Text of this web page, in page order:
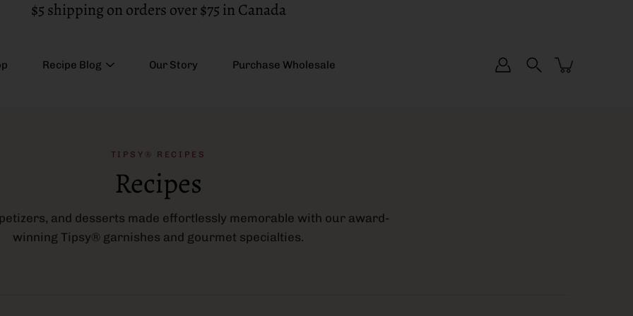
$5 shipping on orders over $75 in Canada
Recipe Blog Our Story Purchase Wholesale
TIPSY® RECIPES
Recipes
and desserts made effortlessly memorable with our award-
winning Tipsy® garnishes and gourmet specialties.